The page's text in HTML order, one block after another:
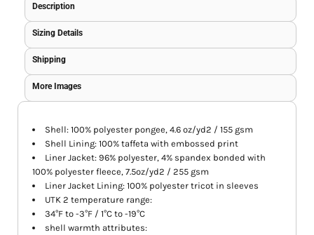
Description
Sizing Details
Shipping
More Images
Shell: 100% polyester pongee, 4.6 oz/yd2 / 155 gsm
Shell Lining: 100% taffeta with embossed print
Liner Jacket: 96% polyester, 4% spandex bonded with
100% polyester fleece, 7.5oz/yd2 / 255 gsm
Liner Jacket Lining: 100% polyester tricot in sleeves
UTK 2 temperature range:
34°F to -3°F / 1°C to -19°C
shell warmth attributes: